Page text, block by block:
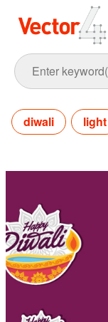
diwali light